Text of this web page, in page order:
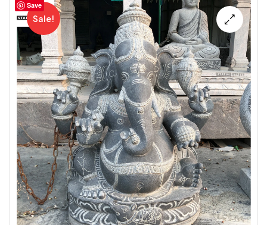
Save
Sale!